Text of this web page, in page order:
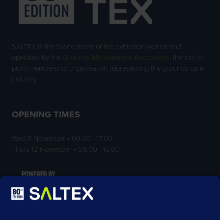
SALTEX is the brand name of the exhibition owned and
operated by the
Grounds Management Association , the not-for-
profit membership organisation representing the grounds care
industry.
OPENING TIMES
Wed 11 November • 09:00 - 17:00
Thurs 12 November • 09:00 - 16:00